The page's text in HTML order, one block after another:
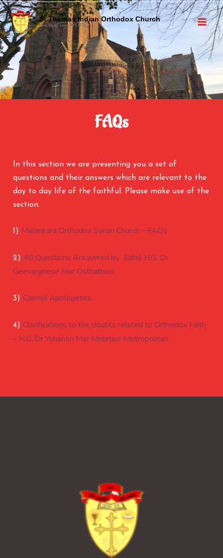
St Thomas Indian Orthodox Church
West Derby, Liverpool L12 7JA
FAQs
In this section we are presenting you a set of
questions and their answers which are relevant to the
day to day life of the faithful. Please make use of the
section.
1) Malankara Orthodox Syrian Church – FAQs
2) 40 Questions Answered by (late) H.G. Dr
Geevarghese Mar Osthathios
3) Carmel Apologetics
4) Clarifications to the doubts related to Orthodox Faith
– H.G. Dr Yuhanon Mar Meletius Metropolitan.